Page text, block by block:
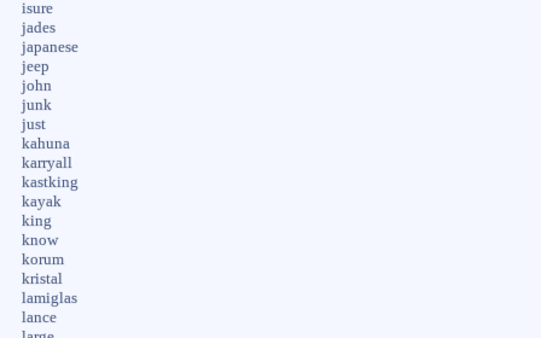
isure
jades
japanese
jeep
john
junk
just
kahuna
karryall
kastking
kayak
king
know
korum
kristal
lamiglas
lance